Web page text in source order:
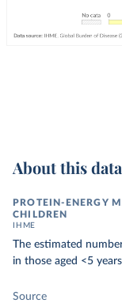
About this data
PROTEIN-ENERGY
CHILDREN
IHME
The estimated
in those aged <5
Source